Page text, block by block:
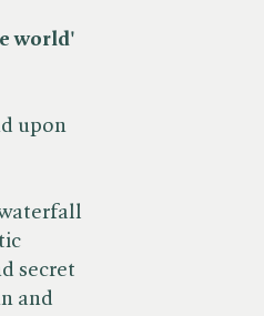
world'
upon
secret
and